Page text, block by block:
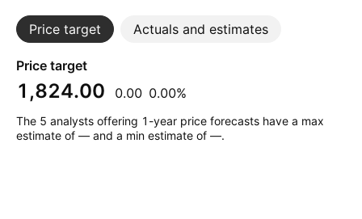
Price target Actuals and estimates
Price target
1,824.00 0.00 0.00%
The 5 analysts offering 1-year price forecasts have a max
estimate of — and a min estimate of —.